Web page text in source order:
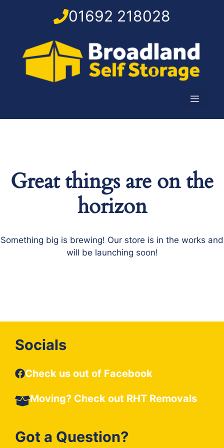
01692 218028
Menu
Great things are on the
horizon
Something big is brewing! Our store is in the works and
will be launching soon!
Socials
Check us out of Facebook
Moving? Check out RHT Removals
Got a Question?